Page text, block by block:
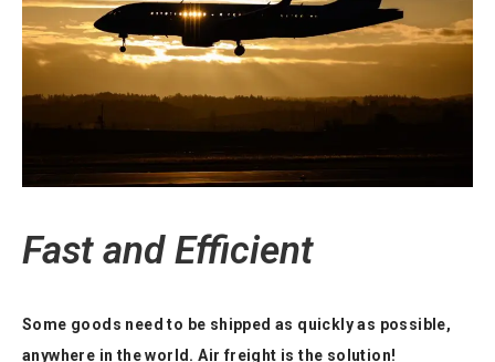
Fast and Efficient
Some goods need to be shipped as quickly as possible,
anywhere in the world. Air freight is the solution!